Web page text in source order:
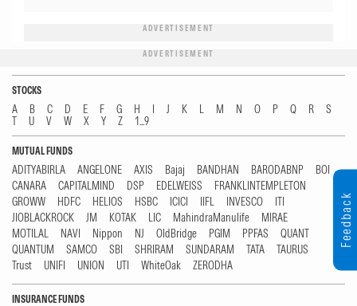
ADVERTISEMENT
ADVERTISEMENT
STOCKS
A B C D E F G H I J K L M N O P Q R
S
T
U V W X Y Z 1...9
MUTUAL FUNDS
ADITYABIRLA ANGELONE AXIS Bajaj BANDHAN BARODABNP
BOI
CANARA
CAPITALMIND DSP EDELWEISS
FRANKLINTEMPLETON
GROWW
HDFC HELIOS HSBC ICICI IIFL INVESCO
ITI
JIOBLACKROCK
JM KOTAK LIC MahindraManulife
MIRAE
MOTILAL
NAVI Nippon NJ OldBridge PGIM PPFAS
QUANT
QUANTUM
SAMCO SBI SHRIRAM SUNDARAM TATA
TAURUS
Trust
UNIFI UNION UTI WhiteOak ZERODHA
INSURANCE FUNDS
Feedback